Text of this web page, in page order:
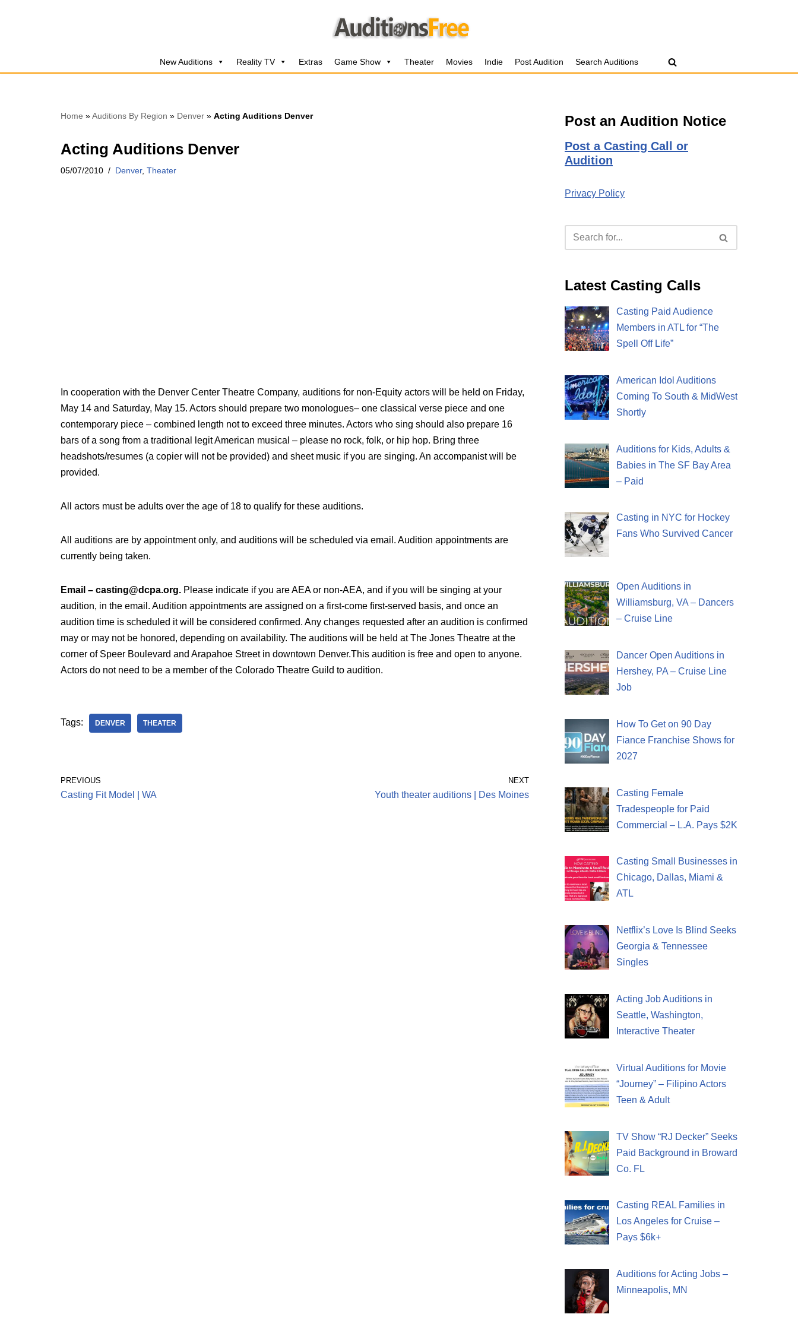
New Auditions Reality TV Extras Game Show Theater Movies Indie Post Audition Search Auditions
Home »Auditions By Region » Denver » Acting Auditions Denver
Acting Auditions Denver
05/07/2010 Denver, Theater
In cooperation with the Denver Center Theatre Company, auditions for non-Equity actors will be held on Friday,
May 14 and Saturday, May 15. Actors should prepare two monologues– one classical verse piece and one
contemporary piece – combined length not to exceed three minutes. Actors who sing should also prepare 16
bars of a song from a traditional legit American musical – please no rock, folk, or hip hop. Bring three
headshots/resumes (a copier will not be provided) and sheet music if you are singing. An accompanist will be
provided.
All actors must be adults over the age of 18 to qualify for these auditions.
All auditions are by appointment only, and auditions will be scheduled via email. Audition appointments are
currently being taken.
Email – casting@dcpa.org. Please indicate if you are AEA or non-AEA, and if you will be singing at your
audition, in the email. Audition appointments are assigned on a first-come first-served basis, and once an
audition time is scheduled it will be considered confirmed. Any changes requested after an audition is confirmed
may or may not be honored, depending on availability. The auditions will be held at The Jones Theatre at the
corner of Speer Boulevard and Arapahoe Street in downtown Denver.This audition is free and open to anyone.
Actors do not need to be a member of the Colorado Theatre Guild to audition.
Tags: DENVER THEATER
PREVIOUS
Casting Fit Model | WA
NEXT
Youth theater auditions | Des Moines
Post an Audition Notice
Post a Casting Call or
Audition
Privacy Policy
Latest Casting Calls
Casting Paid Audience
Members in ATL for “The
Spell Off Life”
American Idol Auditions
Coming To South & MidWest
Shortly
Auditions for Kids, Adults &
Babies in The SF Bay Area
– Paid
Casting in NYC for Hockey
Fans Who Survived Cancer
Open Auditions in
Williamsburg, VA – Dancers
– Cruise Line
Dancer Open Auditions in
Hershey, PA – Cruise Line
Job
How To Get on 90 Day
Fiance Franchise Shows for
2027
Casting Female
Tradespeople for Paid
Commercial – L.A. Pays $2K
Casting Small Businesses in
Chicago, Dallas, Miami &
ATL
Netflix’s Love Is Blind Seeks
Georgia & Tennessee
Singles
Acting Job Auditions in
Seattle, Washington,
Interactive Theater
Virtual Auditions for Movie
“Journey” – Filipino Actors
Teen & Adult
TV Show “RJ Decker” Seeks
Paid Background in Broward
Co. FL
Casting REAL Families in
Los Angeles for Cruise –
Pays $6k+
Auditions for Acting Jobs –
Minneapolis, MN